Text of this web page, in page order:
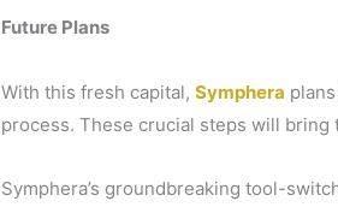
Future Plans
With this fresh capital, Symphera
process. These crucial steps will
Symphera’s groundbreaking tool-